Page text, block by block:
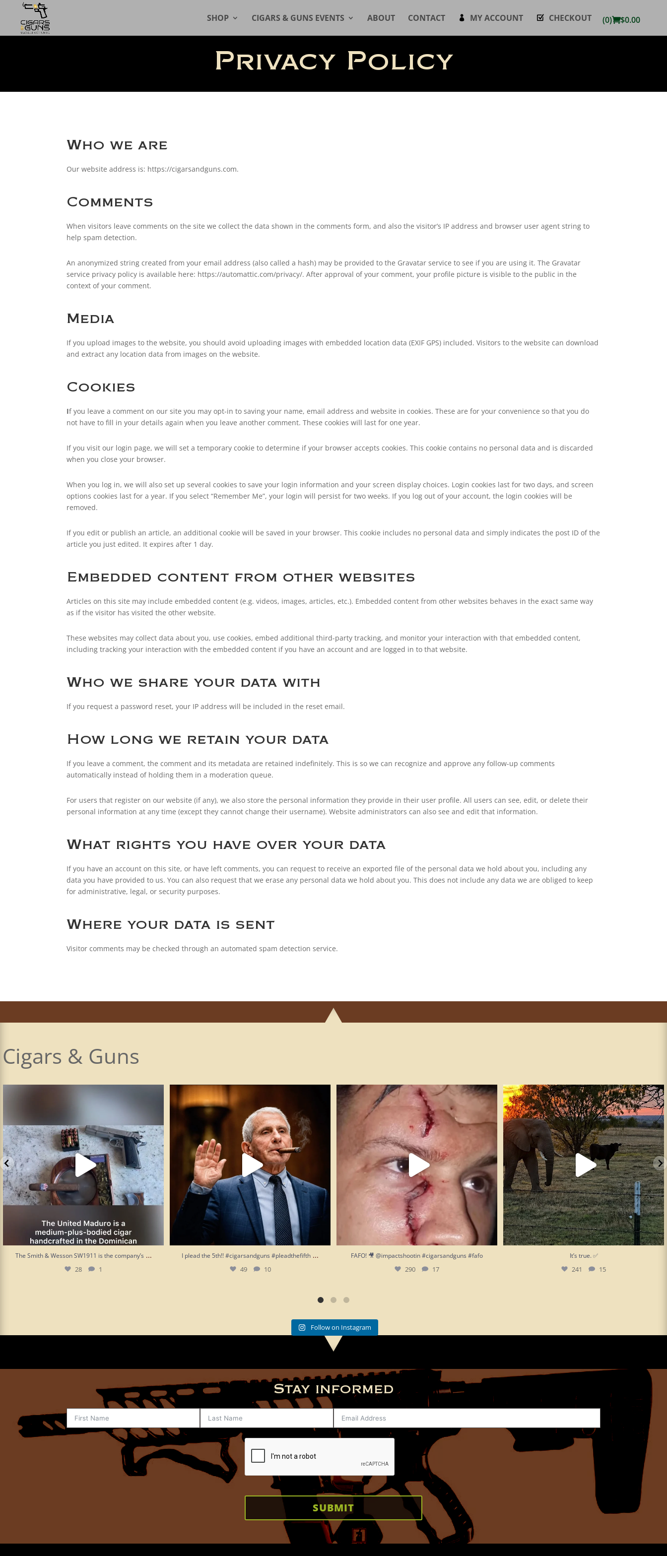
SHOP CIGARS & GUNS EVENTS ABOUT CONTACT MY ACCOUNT CHECKOUT (0) $0.00
Privacy Policy
Who we are
Our website address is: https://cigarsandguns.com.
Comments
When visitors leave comments on the site we collect the data shown in the comments form, and also the visitor’s IP address and browser user agent string to
help spam detection.
An anonymized string created from your email address (also called a hash) may be provided to the Gravatar service to see if you are using it. The Gravatar
service privacy policy is available here: https://automattic.com/privacy/. After approval of your comment, your profile picture is visible to the public in the
context of your comment.
Media
If you upload images to the website, you should avoid uploading images with embedded location data (EXIF GPS) included. Visitors to the website can download
and extract any location data from images on the website.
Cookies
If you leave a comment on our site you may opt-in to saving your name, email address and website in cookies. These are for your convenience so that you do
not have to fill in your details again when you leave another comment. These cookies will last for one year.
If you visit our login page, we will set a temporary cookie to determine if your browser accepts cookies. This cookie contains no personal data and is discarded
when you close your browser.
When you log in, we will also set up several cookies to save your login information and your screen display choices. Login cookies last for two days, and screen
options cookies last for a year. If you select “Remember Me”, your login will persist for two weeks. If you log out of your account, the login cookies will be
removed.
If you edit or publish an article, an additional cookie will be saved in your browser. This cookie includes no personal data and simply indicates the post ID of the
article you just edited. It expires after 1 day.
Embedded content from other websites
Articles on this site may include embedded content (e.g. videos, images, articles, etc.). Embedded content from other websites behaves in the exact same way
as if the visitor has visited the other website.
These websites may collect data about you, use cookies, embed additional third-party tracking, and monitor your interaction with that embedded content,
including tracking your interaction with the embedded content if you have an account and are logged in to that website.
Who we share your data with
If you request a password reset, your IP address will be included in the reset email.
How long we retain your data
If you leave a comment, the comment and its metadata are retained indefinitely. This is so we can recognize and approve any follow-up comments
automatically instead of holding them in a moderation queue.
For users that register on our website (if any), we also store the personal information they provide in their user profile. All users can see, edit, or delete their
personal information at any time (except they cannot change their username). Website administrators can also see and edit that information.
What rights you have over your data
If you have an account on this site, or have left comments, you can request to receive an exported file of the personal data we hold about you, including any
data you have provided to us. You can also request that we erase any personal data we hold about you. This does not include any data we are obliged to keep
for administrative, legal, or security purposes.
Where your data is sent
Visitor comments may be checked through an automated spam detection service.
Cigars & Guns
The Smith & Wesson SW1911 is the company’s ...
28 1
I plead the 5th!! #cigarsandguns #pleadthefifth
49
I plead the 5th!! #cigarsandguns #pleadthefifth ...
49 10
FAFO! 🎥 @impactshootin #cigarsandguns #fafo
290 17
FAFO! 🎥 @impactshootin #cigarsandguns #fafo
290 17
It’s true. ✅
241 15
It’s true. ✅
241 15
Follow on Instagram
Stay informed
SUBMIT